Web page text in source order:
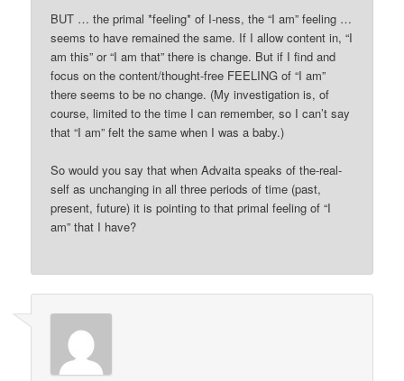
BUT … the primal *feeling* of I-ness, the “I am” feeling …
seems to have remained the same. If I allow content in, “I
am this” or “I am that” there is change. But if I find and
focus on the content/thought-free FEELING of “I am”
there seems to be no change. (My investigation is, of
course, limited to the time I can remember, so I can’t say
that “I am” felt the same when I was a baby.)
So would you say that when Advaita speaks of the-real-
self as unchanging in all three periods of time (past,
present, future) it is pointing to that primal feeling of “I
am” that I have?